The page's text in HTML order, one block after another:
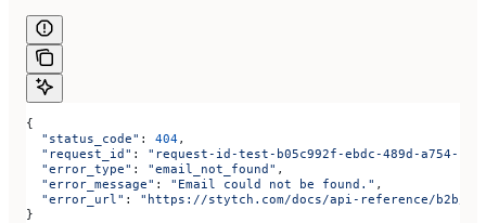
{
  "status_code"
: 404,
  "request_id"
: "request-id-test-b05c992f-ebdc-489d-a754-
  "error_type"
: "email_not_found" ,
  "error_message"
: "Email could not be found." ,
  "error_url"
: "https://stytch.com/docs/api-reference/b2b/
}